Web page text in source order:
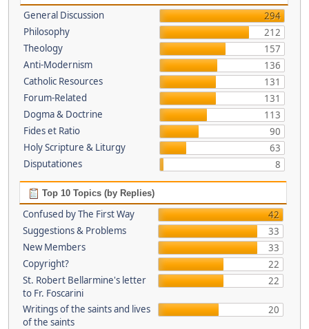
General Discussion
294
Philosophy
212
Theology
157
Anti-Modernism
136
Catholic Resources
131
Forum-Related
131
Dogma & Doctrine
113
Fides et Ratio
90
Holy Scripture & Liturgy
63
Disputationes
8
Top 10 Topics (by Replies)
Confused by The First Way
42
Suggestions & Problems
33
New Members
33
Copyright?
22
St. Robert Bellarmine's letter
to Fr. Foscarini
22
Writings of the saints and lives
of the saints
20